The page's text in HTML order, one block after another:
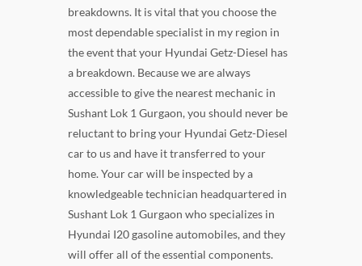
breakdowns. It is vital that you choose the
most dependable specialist in my region in
the event that your Hyundai Getz-Diesel has
a breakdown. Because we are always
accessible to give the nearest mechanic in
Sushant Lok 1 Gurgaon, you should never be
reluctant to bring your Hyundai Getz-Diesel
car to us and have it transferred to your
home. Your car will be inspected by a
knowledgeable technician headquartered in
Sushant Lok 1 Gurgaon who specializes in
Hyundai I20 gasoline automobiles, and they
will offer all of the essential components.